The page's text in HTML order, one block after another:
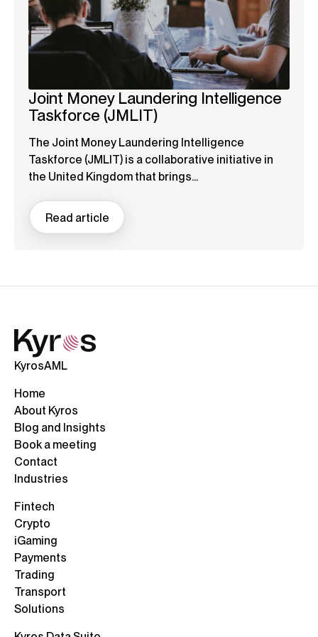
Joint Money Laundering Intelligence
Taskforce (JMLIT)
The Joint Money Laundering Intelligence
Taskforce (JMLIT) is a collaborative initiative in
the United Kingdom that brings...
Read article
KyrosAML
Home
About Kyros
Blog and Insights
Book a meeting
Contact
Industries
Fintech
Crypto
iGaming
Payments
Trading
Transport
Solutions